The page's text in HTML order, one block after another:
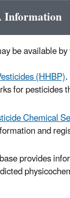
Information
be available
(HHBP)
for pesticides
Chemical
and
provides